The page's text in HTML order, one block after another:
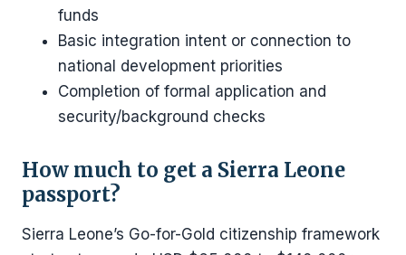
funds
Basic integration intent or connection to
national development priorities
Completion of formal application and
security/background checks
How much to get a Sierra Leone
passport?
Sierra Leone’s Go-for-Gold citizenship framework